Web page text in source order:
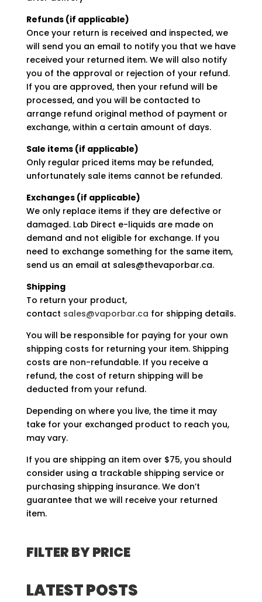
Refunds (if applicable)
Once your return is received and inspected, we
will send you an email to notify you that we have
received your returned item. We will also notify
you of the approval or rejection of your refund.
If you are approved, then your refund will be
processed, and you will be contacted to
arrange refund original method of payment or
exchange, within a certain amount of days.
Sale items (if applicable)
Only regular priced items may be refunded,
unfortunately sale items cannot be refunded.
Exchanges (if applicable)
We only replace items if they are defective or
damaged. Lab Direct e-liquids are made on
demand and not eligible for exchange. If you
need to exchange something for the same item,
send us an email at sales@thevaporbar.ca.
Shipping
To return your product,
contact sales@vaporbar.ca for shipping details.
You will be responsible for paying for your own
shipping costs for returning your item. Shipping
costs are non-refundable. If you receive a
refund, the cost of return shipping will be
deducted from your refund.
Depending on where you live, the time it may
take for your exchanged product to reach you,
may vary.
If you are shipping an item over $75, you should
consider using a trackable shipping service or
purchasing shipping insurance. We don’t
guarantee that we will receive your returned
item.
FILTER BY PRICE
LATEST POSTS